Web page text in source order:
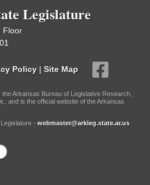
Legislature
Floor
Policy | Site Map
Arkansas Bureau of Legislative Research,
and is the official website of the Arkansas
- webmaster@arkleg.state.ar.us